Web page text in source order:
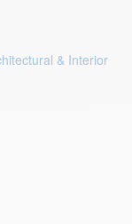
& Interior